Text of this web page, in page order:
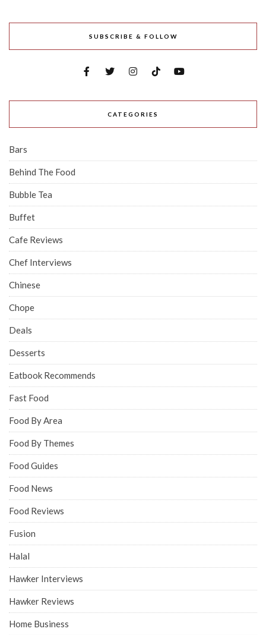
SUBSCRIBE & FOLLOW
CATEGORIES
Bars
Behind The Food
Bubble Tea
Buffet
Cafe Reviews
Chef Interviews
Chinese
Chope
Deals
Desserts
Eatbook Recommends
Fast Food
Food By Area
Food By Themes
Food Guides
Food News
Food Reviews
Fusion
Halal
Hawker Interviews
Hawker Reviews
Home Business